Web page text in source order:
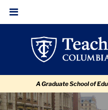
Working
with
Vulnerable
Population:
Diversity
navigation
navigation
Menu
A Graduate School of